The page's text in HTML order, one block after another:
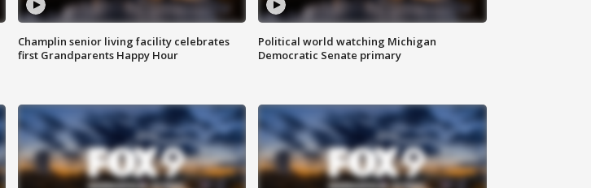
Champlin senior living facility celebrates
first Grandparents Happy Hour
Political world watching Michigan
Democratic Senate primary